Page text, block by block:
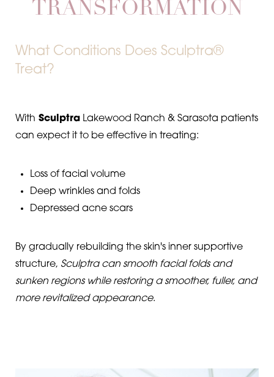
TRANSFORMATION
What Conditions Does Sculptra®
Treat?
With Sculptra Lakewood Ranch & Sarasota patients
can expect it to be effective in treating:
Loss of facial volume
Deep wrinkles and folds
Depressed acne scars
By gradually rebuilding the skin's inner supportive
structure, Sculptra can smooth facial folds and
sunken regions while restoring a smoother, fuller, and
more revitalized appearance.